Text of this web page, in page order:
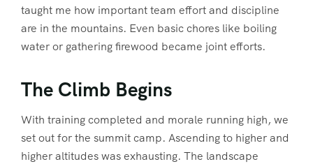
taught me how important team effort and discipline
are in the mountains. Even basic chores like boiling
water or gathering firewood became joint efforts.
The Climb Begins
With training completed and morale running high, we
set out for the summit camp. Ascending to higher and
higher altitudes was exhausting. The landscape